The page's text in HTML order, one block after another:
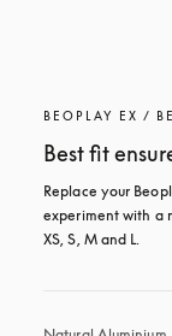
BEOPLAY EX /
Best fit
Replace your
experiment with a
XS, S, M and L.